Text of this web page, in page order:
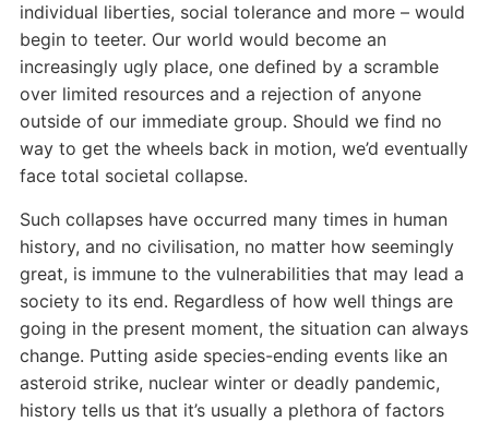
individual liberties, social tolerance and more – would
begin to teeter. Our world would become an
increasingly ugly place, one defined by a scramble
over limited resources and a rejection of anyone
outside of our immediate group. Should we find no
way to get the wheels back in motion, we’d eventually
face total societal collapse.
Such collapses have occurred many times in human
history, and no civilisation, no matter how seemingly
great, is immune to the vulnerabilities that may lead a
society to its end. Regardless of how well things are
going in the present moment, the situation can always
change. Putting aside species-ending events like an
asteroid strike, nuclear winter or deadly pandemic,
history tells us that it’s usually a plethora of factors